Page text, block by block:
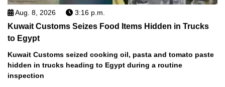
Aug. 8, 2026 3:16 p.m.
Kuwait Customs Seizes Food Items Hidden in Trucks
to Egypt
Kuwait Customs seized cooking oil, pasta and tomato paste
hidden in trucks heading to Egypt during a routine
inspection